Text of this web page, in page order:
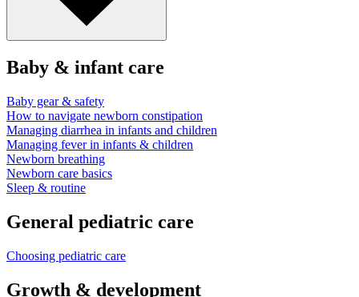
Baby & infant care
Baby gear & safety
How to navigate newborn constipation
Managing diarrhea in infants and children
Managing fever in infants & children
Newborn breathing
Newborn care basics
Sleep & routine
General pediatric care
Choosing pediatric care
Growth & development